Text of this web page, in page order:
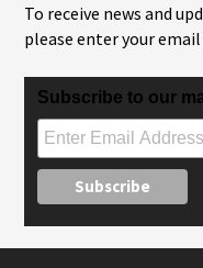
To receive news and
please enter your
Subscribe to our